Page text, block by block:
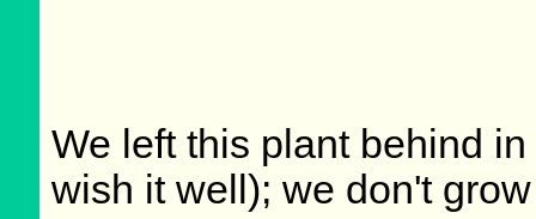
We left this plant behind
wish it well); we don't